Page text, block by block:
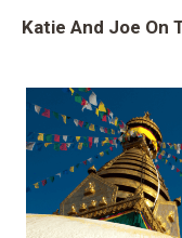
Katie And Joe On